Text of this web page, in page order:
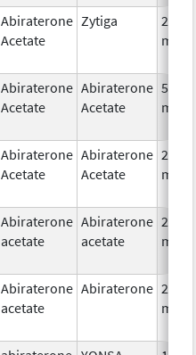
Abiraterone
Acetate
Zytiga
250.0
mg/1
Abiraterone
Acetate
Abiraterone
Acetate
500.0
mg/1
Abiraterone
Acetate
Abiraterone
Acetate
250.0
mg/1
Abiraterone
acetate
Abiraterone
acetate
250.0
mg/1
Abiraterone
acetate
Abiraterone 250.0
mg/1